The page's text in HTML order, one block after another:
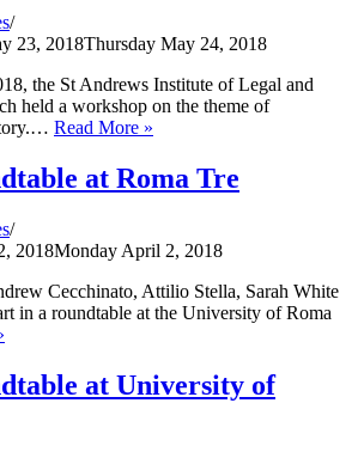
23, 2018Thursday May 24, 2018
the St Andrews Institute of Legal and
held a workshop on the theme of
Read More »
Legal
History
at Roma Tre
2018Monday April 2, 2018
Cecchinato, Attilio Stella, Sarah White
in a roundtable at the University of Roma
at
Roma
at University of